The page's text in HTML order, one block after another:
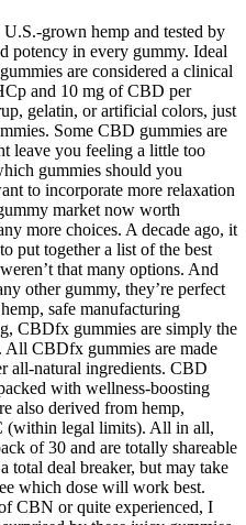
grown hemp and tested by
potency in every gummy. Ideal
are considered a clinical
and 10 mg of CBD per
gelatin, or artificial colors, just
Some CBD gummies are
leave you feeling a little too
gummies should you
to incorporate more relaxation
market now worth
more choices. A decade ago, it
put together a list of the best
that many options. And
other gummy, they’re perfect
safe manufacturing
CBDfx gummies are simply the
All CBDfx gummies are made
all-natural ingredients. CBD
with wellness-boosting
also derived from hemp,
(within legal limits). All in all,
of 30 and are totally shareable
total deal breaker, but may take
which dose will work best.
CBN or quite experienced, I